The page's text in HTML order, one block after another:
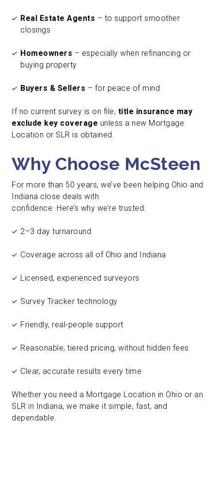
Real Estate Agents – to support smoother
closings
Homeowners – especially when refinancing or
buying property
Buyers & Sellers – for peace of mind
If no current survey is on file, title insurance may
exclude key coverage unless a new Mortgage
Location or SLR is obtained.
Why Choose McSteen
For more than 50 years, we’ve been helping Ohio and
Indiana close deals with
confidence. Here’s why we’re trusted:
2–3 day turnaround
Coverage across all of Ohio and Indiana
Licensed, experienced surveyors
Survey Tracker technology
Friendly, real-people support
Reasonable, tiered pricing, without hidden fees
Clear, accurate results every time
Whether you need a Mortgage Location in Ohio or an
SLR in Indiana, we make it simple, fast, and
dependable.